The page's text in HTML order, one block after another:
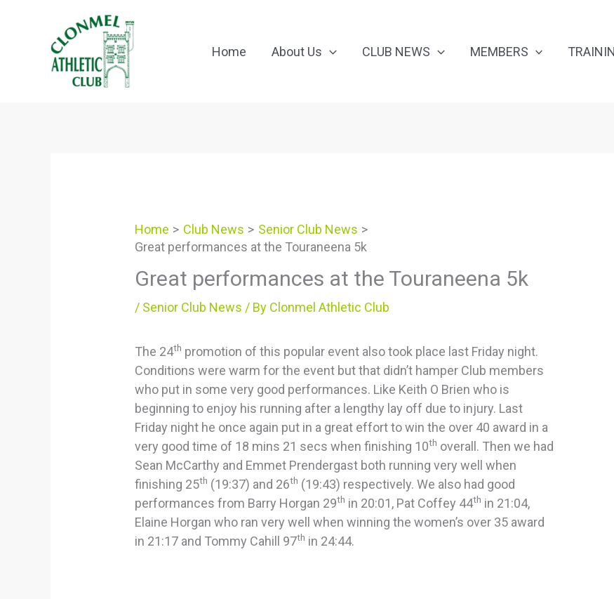
Home About Us CLUB NEWS MEMBERS
Home Club News
Senior Club News
Great performances at the Touraneena 5k
Great performances at the Touraneena 5k
/ Senior Club News / By Clonmel Athletic Club
The 24th promotion of this popular event also took place last Friday night.
Conditions were warm for the event but that didn’t hamper Club members
who put in some very good performances. Like Keith O Brien who is
beginning to enjoy his running after a lengthy lay off due to injury. Last
Friday night he once again put in a great effort to win the over 40 award in a
very good time of 18 mins 21 secs when finishing 10th overall. Then we had
Sean McCarthy and Emmet Prendergast both running very well when
finishing 25th (19:37) and 26th (19:43) respectively. We also had good
performances from Barry Horgan 29th in 20:01, Pat Coffey 44th in 21:04,
Elaine Horgan who ran very well when winning the women’s over 35 award
in 21:17 and Tommy Cahill 97th in 24:44.